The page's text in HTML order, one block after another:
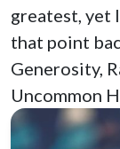
greatest, yet
that point
Generosity,
Uncommon